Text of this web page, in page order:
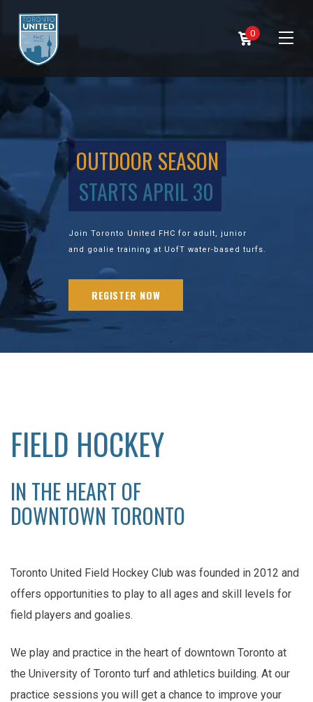
0
OUTDOOR SEASON
STARTS APRIL 30
Join Toronto United FHC for adult, junior
and goalie training at UofT water-based turfs.
REGISTER NOW
FIELD HOCKEY
IN THE HEART OF
DOWNTOWN TORONTO
Toronto United Field Hockey Club was founded in 2012 and
offers opportunities to play to all ages and skill levels for
field players and goalies.
We play and practice in the heart of downtown Toronto at
the University of Toronto turf and athletics building. At our
practice sessions you will get a chance to improve your